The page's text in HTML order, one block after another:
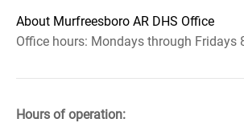
About Murfreesboro AR DHS Office
Office hours: Mondays through Fridays
Hours of operation: